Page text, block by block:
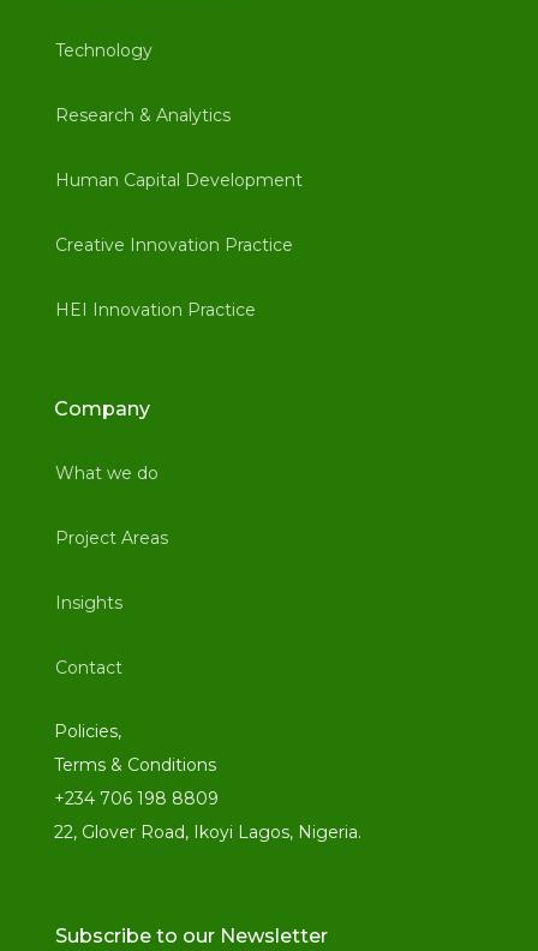
Technology
Research & Analytics
Human Capital Development
Creative Innovation Practice
HEI Innovation Practice
Company
What we do
Project Areas
Insights
Contact
Policies,
Terms & Conditions
+234 706 198 8809
22, Glover Road, Ikoyi Lagos, Nigeria.
Subscribe to our Newsletter